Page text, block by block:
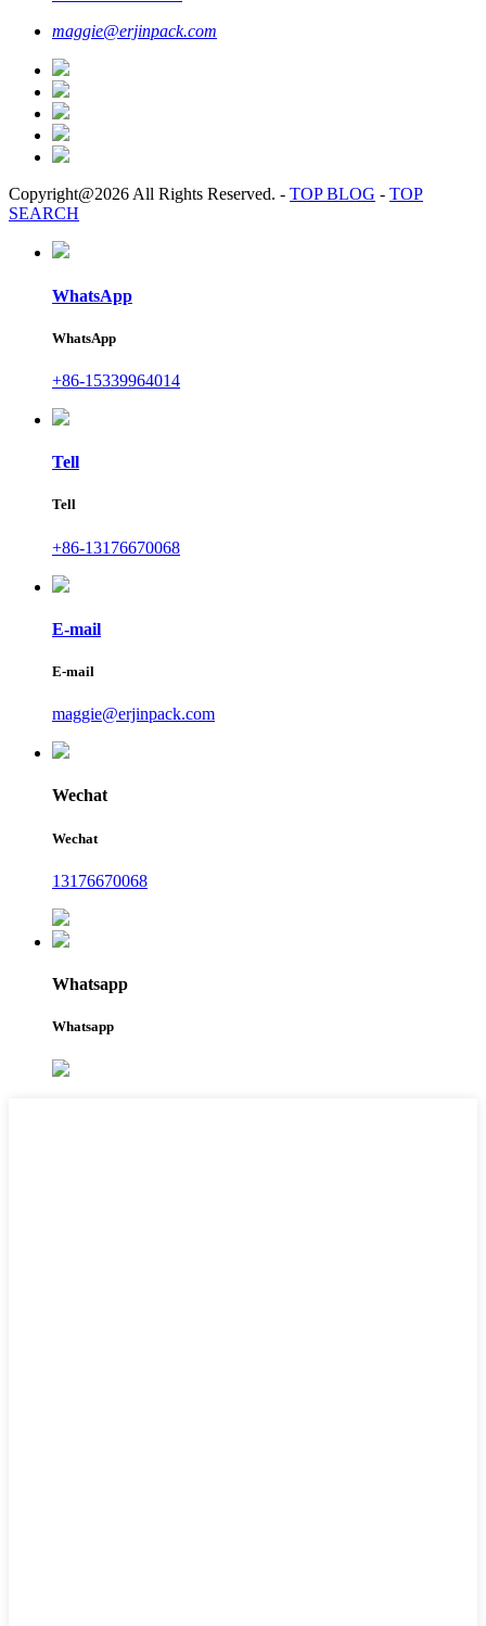
maggie@erjinpack.com
Copyright@2026 All Rights Reserved. - TOP BLOG - TOP
SEARCH
WhatsApp
WhatsApp
+86-15339964014
Tell
Tell
+86-13176670068
E-mail
E-mail
maggie@erjinpack.com
Wechat
Wechat
13176670068
Whatsapp
Whatsapp